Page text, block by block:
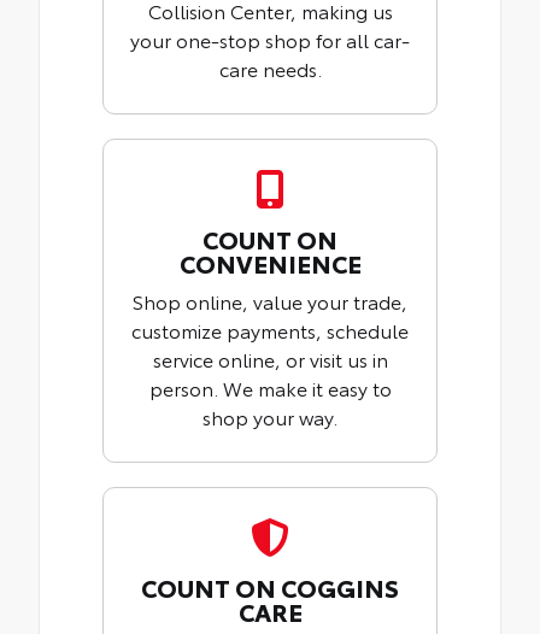
Collision Center, making us
your one-stop shop for all car-
care needs.
COUNT ON
CONVENIENCE
Shop online, value your trade,
customize payments, schedule
service online, or visit us in
person. We make it easy to
shop your way.
COUNT ON COGGINS
CARE